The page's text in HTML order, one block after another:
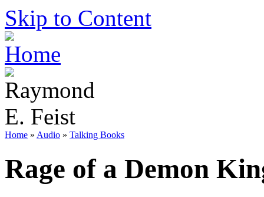
Skip to Content
Home » Audio » Talking Books
Rage of a Demon